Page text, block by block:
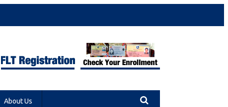
About Us